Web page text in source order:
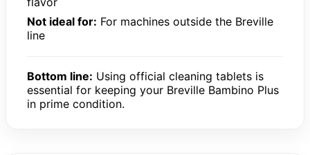
Not ideal for: For machines outside the Breville
line
Bottom line: Using official cleaning tablets is
essential for keeping your Breville Bambino Plus
in prime condition.